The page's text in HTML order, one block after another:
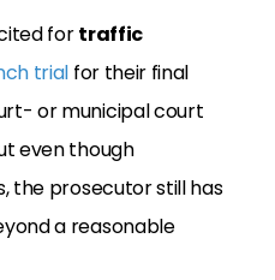
fortraffic
trial for their final
or municipal court
even though
the prosecutor still has
a reasonable